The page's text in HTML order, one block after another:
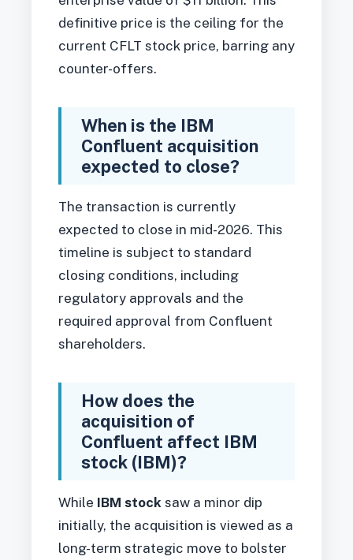
definitive price is the ceiling for the
current CFLT stock price, barring any
counter-offers.
When is the IBM
Confluent acquisition
expected to close?
The transaction is currently
expected to close in mid-2026. This
timeline is subject to standard
closing conditions, including
regulatory approvals and the
required approval from Confluent
shareholders.
How does the
acquisition of
Confluent affect IBM
stock (IBM)?
While IBM stock saw a minor dip
initially, the acquisition is viewed as a
long-term strategic move to bolster